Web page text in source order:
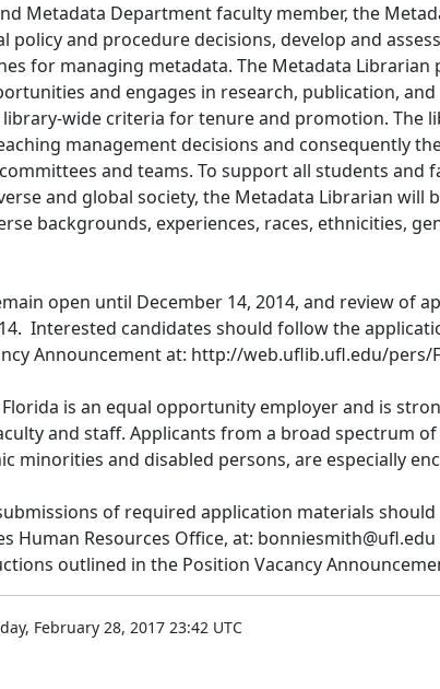
Metadata Department faculty member, the
policy and procedure decisions, develop and
for managing metadata. The Metadata Librarian
and engages in research, publication,
wide criteria for tenure and promotion. The
management decisions and consequently
and teams. To support all students and
and global society, the Metadata Librarian will
backgrounds, experiences, races, ethnicities,
open until December 14, 2014, and review of
Interested candidates should follow the
Announcement at: http://web.uflib.ufl.edu/pers/
is an equal opportunity employer and is
and staff. Applicants from a broad spectrum
minorities and disabled persons, are especially
of required application materials should
Human Resources Office, at:
outlined in the Position Vacancy
February 28, 2017 23:42 UTC